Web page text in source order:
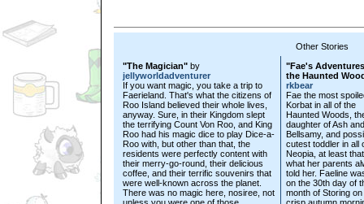
Other Stories
"The Magician" by
jellyworldadventurer
If you want magic, you take a trip to
Faerieland. That's what the citizens of
Roo Island believed their whole lives,
anyway. Sure, in their Kingdom slept
the terrifying Count Von Roo, and King
Roo had his magic dice to play Dice-a-
Roo with, but other than that, the
residents were perfectly content with
their merry-go-round, their delicious
coffee, and their terrific souvenirs that
were well-known across the planet.
There was no magic here, nosiree, not
"Fae's
the Haunted
rkbear
Fae the most
Korbat in all of the
Haunted Woods,
daughter of Ash and
Bellsamy, and
cutest toddler in all
Neopia, at least
what her parents
told her. Faeline
on the 30th day of
month of Storing on